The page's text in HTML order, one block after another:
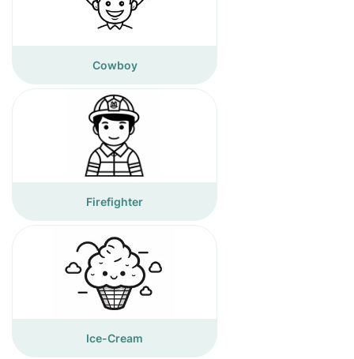
Cowboy
Firefighter
Ice-Cream